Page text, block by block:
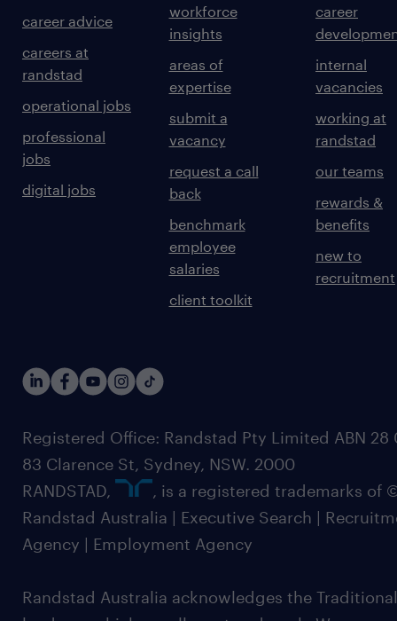
career advice
careers at
randstad
operational jobs
professional
jobs
digital jobs
workforce
insights
areas of
expertise
submit a
vacancy
request a call
back
benchmark
employee
salaries
client toolkit
career
internal
vacancies
working at
randstad
our teams
rewards &
benefits
new to
recruitment
Registered Office: Randstad Pty Limited ABN 28
83 Clarence St, Sydney, NSW. 2000
RANDSTAD,
, is a registered trademarks of
Randstad Australia | Executive Search |
Agency | Employment Agency
Randstad Australia acknowledges the